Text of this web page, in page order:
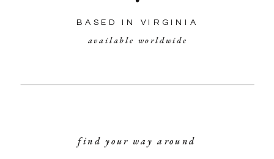
find your way around
available worldwide
BASED IN VIRGINIA